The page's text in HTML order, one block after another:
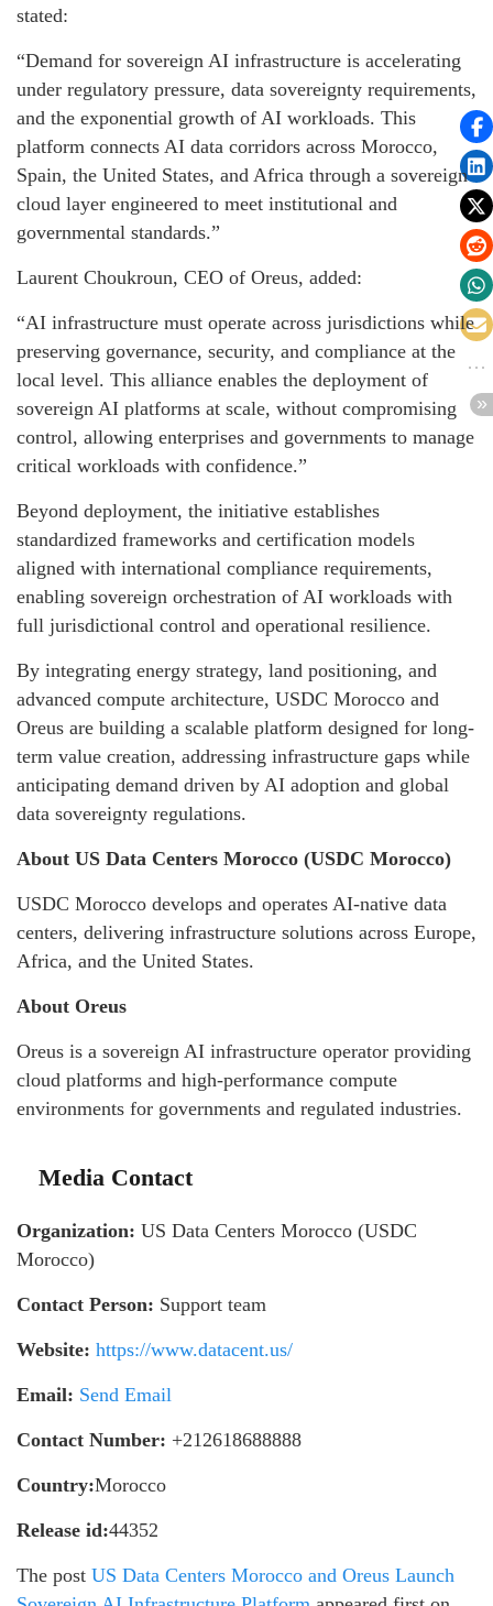
stated:
“Demand for sovereign AI infrastructure is accelerating
under regulatory pressure, data sovereignty requirements,
and the exponential growth of AI workloads. This
platform connects AI data corridors across Morocco,
Spain, the United States, and Africa through a sovereign
cloud layer engineered to meet institutional and
governmental standards.”
Laurent Choukroun, CEO of Oreus, added:
“AI infrastructure must operate across jurisdictions while
preserving governance, security, and compliance at the
local level. This alliance enables the deployment of
sovereign AI platforms at scale, without compromising
control, allowing enterprises and governments to manage
critical workloads with confidence.”
Beyond deployment, the initiative establishes
standardized frameworks and certification models
aligned with international compliance requirements,
enabling sovereign orchestration of AI workloads with
full jurisdictional control and operational resilience.
By integrating energy strategy, land positioning, and
advanced compute architecture, USDC Morocco and
Oreus are building a scalable platform designed for long-
term value creation, addressing infrastructure gaps while
anticipating demand driven by AI adoption and global
data sovereignty regulations.
About US Data Centers Morocco (USDC Morocco)
USDC Morocco develops and operates AI-native data
centers, delivering infrastructure solutions across Europe,
Africa, and the United States.
About Oreus
Oreus is a sovereign AI infrastructure operator providing
cloud platforms and high-performance compute
environments for governments and regulated industries.
Media Contact
Organization: US Data Centers Morocco (USDC
Morocco)
Contact Person: Support team
Website: https://www.datacent.us/
Email: Send Email
Contact Number: +212618688888
Country:Morocco
Release id:44352
The post US Data Centers Morocco and Oreus Launch